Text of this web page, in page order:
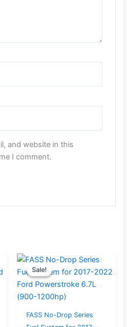
and website in this
I comment.
Sale!
Sale!
FASS No-Drop Series
Original
price
was:
Current
price
is: